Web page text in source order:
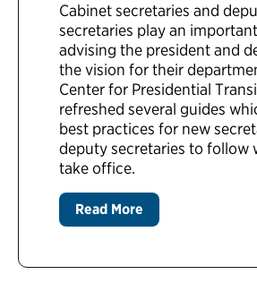
Cabinet secretaries and
secretaries play an
advising the president and
the vision for their
Center for Presidential
refreshed several guides
best practices for new
deputy secretaries to follow
take office.
Read More